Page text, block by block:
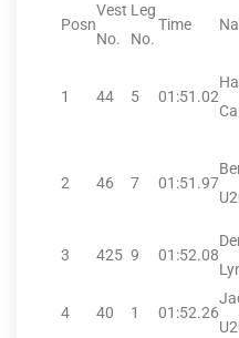
Posn
Vest
No.
Leg
No.
Time
1 44 5 01:51.02
2 46 7 01:51.97
3 425 9 01:52.08
4 40 1 01:52.26